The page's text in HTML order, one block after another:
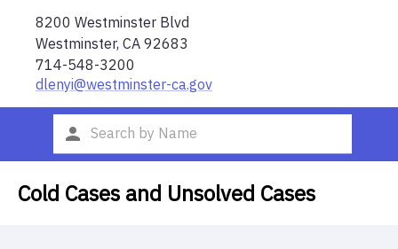
8200 Westminster Blvd
Westminster, CA 92683
714-548-3200
dlenyi@westminster-ca.gov
Cold Cases and Unsolved Cases